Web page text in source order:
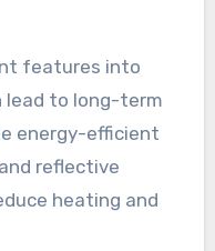
features into
lead to long-term
energy-efficient
reflective
heating and